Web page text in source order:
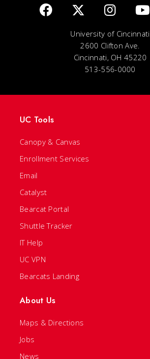
University of Cincinnati
2600 Clifton Ave.
Cincinnati, OH 45220
513-556-0000
UC Tools
Canopy & Canvas
Enrollment Services
Email
Catalyst
Bearcat Portal
Shuttle Tracker
IT Help
UC VPN
Bearcats Landing
About Us
Maps & Directions
Jobs
News